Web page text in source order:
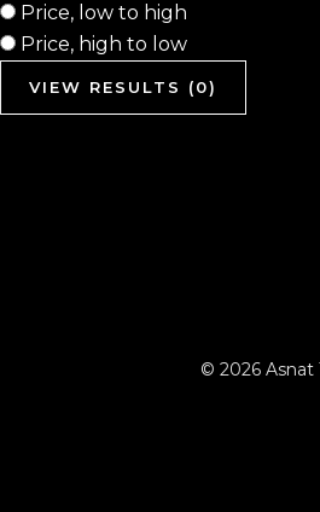
Price, low to high
Price, high to low
VIEW RESULTS (0)
© 2026 Asnat